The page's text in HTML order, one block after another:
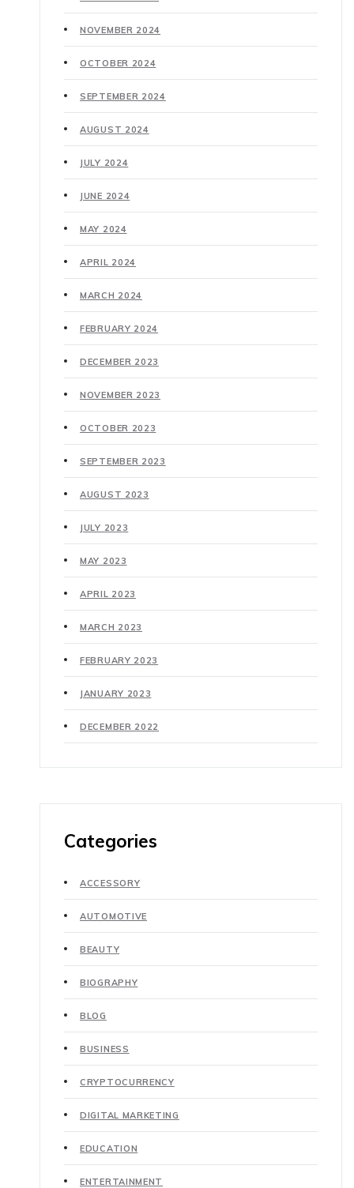
NOVEMBER 2024
OCTOBER 2024
SEPTEMBER 2024
AUGUST 2024
JULY 2024
JUNE 2024
MAY 2024
APRIL 2024
MARCH 2024
FEBRUARY 2024
DECEMBER 2023
NOVEMBER 2023
OCTOBER 2023
SEPTEMBER 2023
AUGUST 2023
JULY 2023
MAY 2023
APRIL 2023
MARCH 2023
FEBRUARY 2023
JANUARY 2023
DECEMBER 2022
Categories
ACCESSORY
AUTOMOTIVE
BEAUTY
BIOGRAPHY
BLOG
BUSINESS
CRYPTOCURRENCY
DIGITAL MARKETING
EDUCATION
ENTERTAINMENT